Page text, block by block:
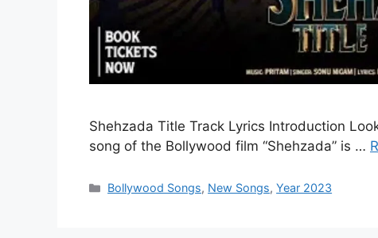
Shehzada Title Track Lyrics Introduction
song of the Bollywood film “Shehzada” is …
Categories
Bollywood Songs, New Songs,Year 2023